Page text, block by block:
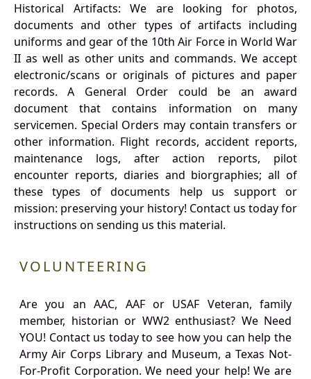
Historical Artifacts: We are looking for photos,
documents and other types of artifacts including
uniforms and gear of the 10th Air Force in World War
II as well as other units and commands. We accept
electronic/scans or originals of pictures and paper
records. A General Order could be an award
document that contains information on many
servicemen. Special Orders may contain transfers or
other information. Flight records, accident reports,
maintenance logs, after action reports, pilot
encounter reports, diaries and biorgraphies; all of
these types of documents help us support or
mission: preserving your history! Contact us today for
instructions on sending us this material.
VOLUNTEERING
Are you an AAC, AAF or USAF Veteran, family
member, historian or WW2 enthusiast? We Need
YOU! Contact us today to see how you can help the
Army Air Corps Library and Museum, a Texas Not-
For-Profit Corporation. We need your help! We are